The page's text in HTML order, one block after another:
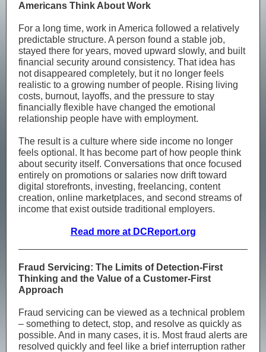
Americans Think About Work
For a long time, work in America followed a relatively
predictable structure. A person found a stable job,
stayed there for years, moved upward slowly, and built
financial security around consistency. That idea has
not disappeared completely, but it no longer feels
realistic to a growing number of people. Rising living
costs, burnout, layoffs, and the pressure to stay
financially flexible have changed the emotional
relationship people have with employment.
The result is a culture where side income no longer
feels optional. It has become part of how people think
about security itself. Conversations that once focused
entirely on promotions or salaries now drift toward
digital storefronts, investing, freelancing, content
creation, online marketplaces, and second streams of
income that exist outside traditional employers.
Read more at DCReport.org
Fraud Servicing: The Limits of Detection-First
Thinking and the Value of a Customer-First
Approach
Fraud servicing can be viewed as a technical problem
– something to detect, stop, and resolve as quickly as
possible. And in many cases, it is. Most fraud alerts are
resolved quickly and feel like a brief interruption rather